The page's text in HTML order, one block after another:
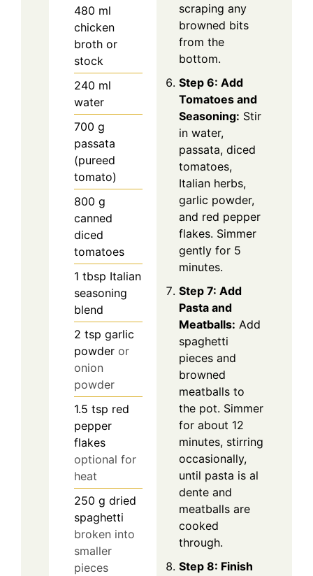
480 ml
chicken
broth or
stock
240 ml
water
700 g
passata
(pureed
tomato)
800 g
canned
diced
tomatoes
1 tbsp Italian
seasoning
blend
2 tsp garlic
powder or
onion
powder
1.5 tsp red
pepper
flakes
optional for
heat
250 g dried
spaghetti
broken into
smaller
pieces
scraping any
browned bits
from the
bottom.
Step 6: Add
Tomatoes and
Seasoning: Stir
in water,
passata, diced
tomatoes,
Italian herbs,
garlic powder,
and red pepper
flakes. Simmer
gently for 5
minutes.
Step 7: Add
Pasta and
Meatballs: Add
spaghetti
pieces and
browned
meatballs to
the pot. Simmer
for about 12
minutes, stirring
occasionally,
until pasta is al
dente and
meatballs are
cooked
through.
Step 8: Finish